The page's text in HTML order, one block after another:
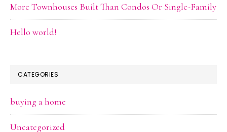
More Townhouses Built Than Condos Or Single-Family
Hello world!
CATEGORIES
buying a home
Uncategorized